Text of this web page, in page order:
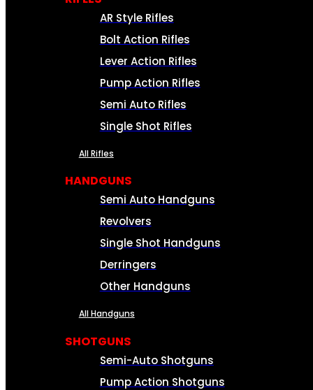
AR Style Rifles
Bolt Action Rifles
Lever Action Rifles
Pump Action Rifles
Semi Auto Rifles
Single Shot Rifles
All Rifles
HANDGUNS
Semi Auto Handguns
Revolvers
Single Shot Handguns
Derringers
Other Handguns
All Handguns
SHOTGUNS
Semi-Auto Shotguns
Pump Action Shotguns